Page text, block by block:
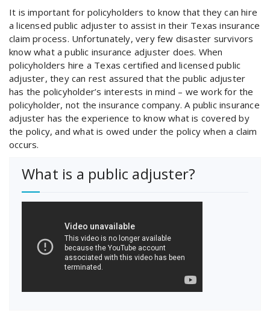
It is important for policyholders to know that they can hire
a licensed public adjuster to assist in their Texas insurance
claim process. Unfortunately, very few disaster survivors
know what a public insurance adjuster does. When
policyholders hire a Texas certified and licensed public
adjuster, they can rest assured that the public adjuster
has the policyholder’s interests in mind – we work for the
policyholder, not the insurance company. A public insurance
adjuster has the experience to know what is covered by
the policy, and what is owed under the policy when a claim
occurs.
What is a public adjuster?